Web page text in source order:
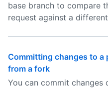
base branch to compare
request against a
Committing changes to a
from a fork
You can commit changes